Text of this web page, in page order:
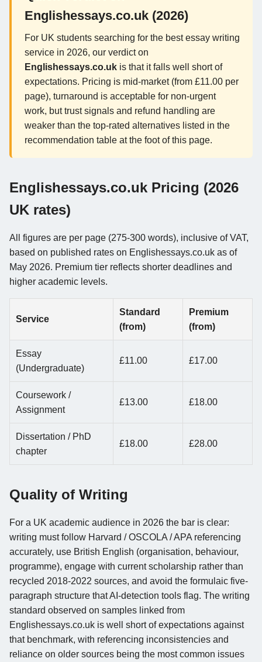
Englishessays.co.uk (2026)
For UK students searching for the best essay writing
service in 2026, our verdict on
Englishessays.co.uk is that it falls well short of
expectations. Pricing is mid-market (from £11.00 per
page), turnaround is acceptable for non-urgent
work, but trust signals and refund handling are
weaker than the top-rated alternatives listed in the
recommendation table at the foot of this page.
Englishessays.co.uk Pricing (2026
UK rates)
All figures are per page (275-300 words), inclusive of VAT,
based on published rates on Englishessays.co.uk as of
May 2026. Premium tier reflects shorter deadlines and
higher academic levels.
Service
Standard
(from)
Premium
(from)
Essay
(Undergraduate)
£11.00 £17.00
Coursework /
Assignment
£13.00 £18.00
Dissertation / PhD
chapter
£18.00 £28.00
Quality of Writing
For a UK academic audience in 2026 the bar is clear:
writing must follow Harvard / OSCOLA / APA referencing
accurately, use British English (organisation, behaviour,
programme), engage with current scholarship rather than
recycled 2018-2022 sources, and avoid the formulaic five-
paragraph structure that AI-detection tools flag. The writing
standard observed on samples linked from
Englishessays.co.uk is well short of expectations against
that benchmark, with referencing inconsistencies and
reliance on older sources being the most common issues